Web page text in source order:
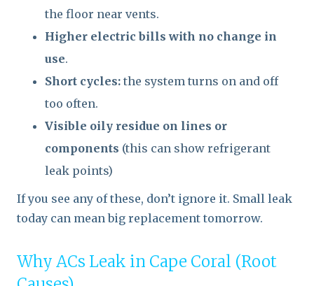
the floor near vents.
Higher electric bills with no change in
use.
Short cycles: the system turns on and off
too often.
Visible oily residue on lines or
components (this can show refrigerant
leak points)
If you see any of these, don’t ignore it. Small leak
today can mean big replacement tomorrow.
Why ACs Leak in Cape Coral (Root